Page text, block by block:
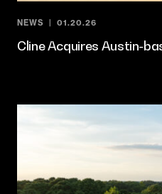
NEWS 01.20.26
Cline Acquires Austin-